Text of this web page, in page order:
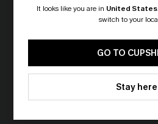
It looks like you are in United States.
switch to your
GO TO
Stay here
🎁 Exclusive Deal
Spend $109, Save
HEY10